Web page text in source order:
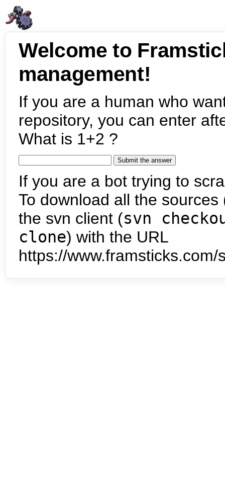
Welcome to
management!
If you are a human who
repository, you can enter
What is 1+2 ?
If you are a bot trying to
To download all the
the svn client (svn
clone) with the URL
https://www.framsticks.com/